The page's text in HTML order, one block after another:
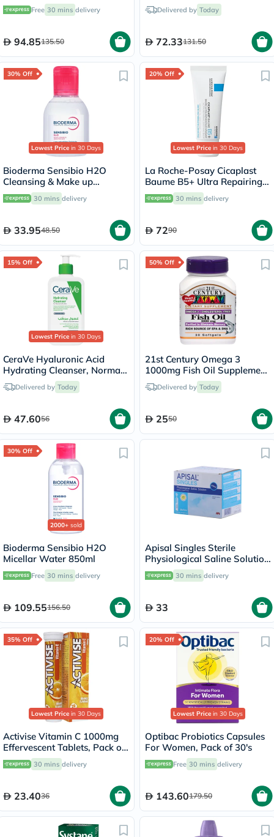
Removing Micellar Water
with Pump 500ml
Free 30 mins delivery
94.85135.50
Delivered by Today
72.33131.50
30% Off
Lowest Price in 30 Days
Bioderma Sensibio H2O
Cleansing & Make up
Removing Micellar Water
100ml 30 mins delivery
33.9548.50
20% Off
Lowest Price in 30 Days
La Roche-Posay Cicaplast
Baume B5+ Ultra Repairing
Balm - 40ml
30 mins delivery
7290
15% Off
Lowest Price in 30 Days
CeraVe Hyaluronic Acid
Hydrating Cleanser, Normal
to Dry Skin - 236ml
Delivered by Today
47.6056
50% Off
21st Century Omega 3
1000mg Fish Oil Supplement
Softgels, Pack of 30's
Delivered by Today
2550
30% Off
2000+ sold
Bioderma Sensibio H2O
Micellar Water 850ml
Free 30 mins delivery
109.55156.50
Apisal Singles Sterile
Physiological Saline Solution
5ml, Pack of 30's
30 mins delivery
33
35% Off
Lowest Price in 30 Days
Activise Vitamin C 1000mg
Effervescent Tablets, Pack of
20's
30 mins delivery
23.4036
20% Off
Lowest Price in 30 Days
Optibac Probiotics Capsules
For Women, Pack of 30's
Free 30 mins delivery
143.60179.50